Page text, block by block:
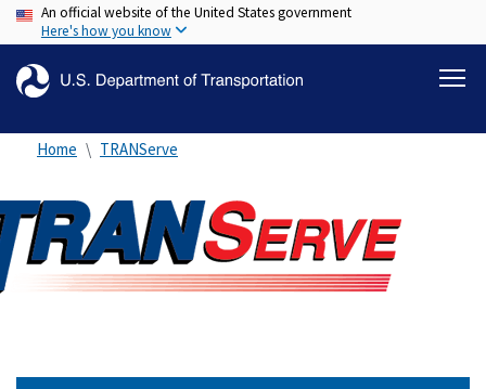
Skip
to
content
An official website of the United States government
Here's how you know
Home TRANServe